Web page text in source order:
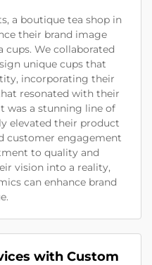
a boutique tea shop in
their brand image
We collaborated
unique cups that
incorporating their
resonated with their
was a stunning line of
elevated their product
customer engagement
to quality and
vision into a reality,
can enhance brand
with Custom